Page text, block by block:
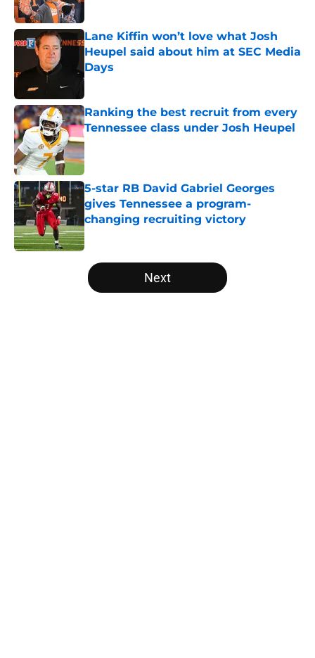
Lane Kiffin won’t love what Josh
Heupel said about him at SEC Media
Days
Published by on Invalid Date
Ranking the best recruit from every
Tennessee class under Josh Heupel
Published by on Invalid Date
5-star RB David Gabriel Georges
gives Tennessee a program-
changing recruiting victory
Published by on Invalid Date
5 related articles loaded
Next